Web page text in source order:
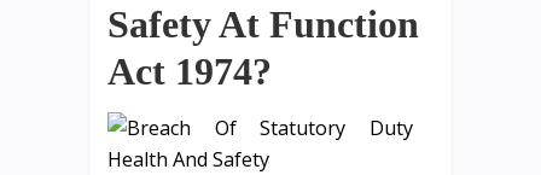
Safety At Function
Act 1974?